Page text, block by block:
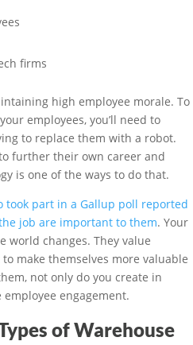
firms
high employee morale. To
employees, you’ll need to
to replace them with a robot.
further their own career and
is one of the ways to do that.
took part in a Gallup poll reported
job are important to them. Your
world changes. They value
make themselves more valuable
not only do you create in
employee engagement.
of Warehouse